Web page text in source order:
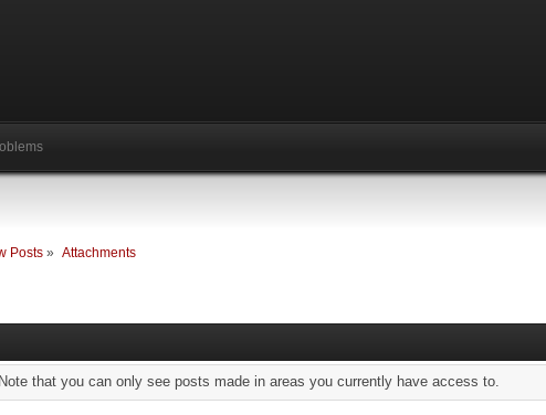
Posts » Attachments
that you can only see posts made in areas you currently have access to.